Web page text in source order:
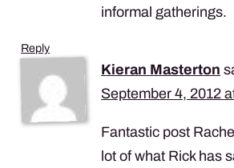
informal gatherings.
Reply
Kieran Masterton
September 4, 2012
Fantastic post
lot of what Rick has